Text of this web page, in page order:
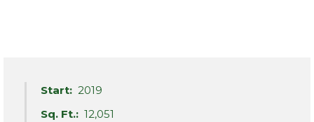
Start: 2019
Sq. Ft.: 12,051